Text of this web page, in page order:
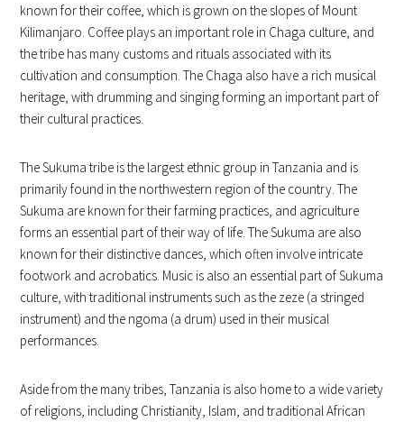
known for their coffee, which is grown on the slopes of Mount
Kilimanjaro. Coffee plays an important role in Chaga culture, and
the tribe has many customs and rituals associated with its
cultivation and consumption. The Chaga also have a rich musical
heritage, with drumming and singing forming an important part of
their cultural practices.
The Sukuma tribe is the largest ethnic group in Tanzania and is
primarily found in the northwestern region of the country. The
Sukuma are known for their farming practices, and agriculture
forms an essential part of their way of life. The Sukuma are also
known for their distinctive dances, which often involve intricate
footwork and acrobatics. Music is also an essential part of Sukuma
culture, with traditional instruments such as the zeze (a stringed
instrument) and the ngoma (a drum) used in their musical
performances.
Aside from the many tribes, Tanzania is also home to a wide variety
of religions, including Christianity, Islam, and traditional African